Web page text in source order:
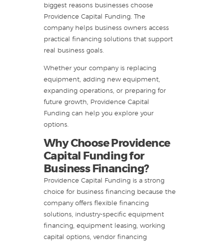
biggest reasons businesses choose
Providence Capital Funding. The
company helps business owners access
practical financing solutions that support
real business goals.
Whether your company is replacing
equipment, adding new equipment,
expanding operations, or preparing for
future growth, Providence Capital
Funding can help you explore your
options.
Why Choose Providence
Capital Funding for
Business Financing?
Providence Capital Funding is a strong
choice for business financing because the
company offers flexible financing
solutions, industry-specific equipment
financing, equipment leasing, working
capital options, vendor financing